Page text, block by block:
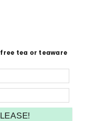
free tea or teaware